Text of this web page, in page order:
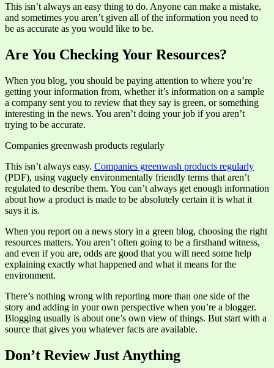
This isn’t always an easy thing to do. Anyone can make a mistake,
and sometimes you aren’t given all of the information you need to
be as accurate as you would like to be.
Are You Checking Your Resources?
When you blog, you should be paying attention to where you’re
getting your information from, whether it’s information on a sample
a company sent you to review that they say is green, or something
interesting in the news. You aren’t doing your job if you aren’t
trying to be accurate.
Companies greenwash products regularly
This isn’t always easy. Companies greenwash products regularly
(PDF), using vaguely environmentally friendly terms that aren’t
regulated to describe them. You can’t always get enough information
about how a product is made to be absolutely certain it is what it
says it is.
When you report on a news story in a green blog, choosing the right
resources matters. You aren’t often going to be a firsthand witness,
and even if you are, odds are good that you will need some help
explaining exactly what happened and what it means for the
environment.
There’s nothing wrong with reporting more than one side of the
story and adding in your own perspective when you’re a blogger.
Blogging usually is about one’s own view of things. But start with a
source that gives you whatever facts are available.
Don’t Review Just Anything